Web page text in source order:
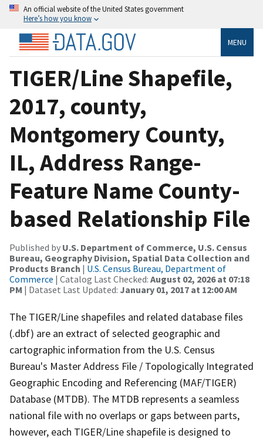
An official website of the United States government
Here’s how you know
MENU
TIGER/Line Shapefile,
2017, county,
Montgomery County,
IL, Address Range-
Feature Name County-
based Relationship File
Published by U.S. Department of Commerce, U.S. Census
Bureau, Geography Division, Spatial Data Collection and
Products Branch | U.S. Census Bureau, Department of
Commerce | Catalog Last Checked: August 02, 2026 at 07:18
PM | Dataset Last Updated: January 01, 2017 at 12:00 AM
The TIGER/Line shapefiles and related database files
(.dbf) are an extract of selected geographic and
cartographic information from the U.S. Census
Bureau's Master Address File / Topologically Integrated
Geographic Encoding and Referencing (MAF/TIGER)
Database (MTDB). The MTDB represents a seamless
national file with no overlaps or gaps between parts,
however, each TIGER/Line shapefile is designed to